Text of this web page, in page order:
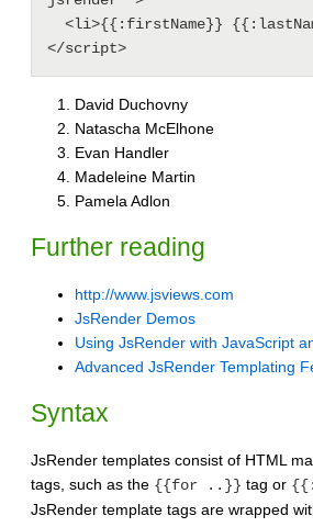
David Duchovny
Natascha McElhone
Evan Handler
Madeleine Martin
Pamela Adlon
Further reading
http://www.jsviews.com
JsRender Demos
Using JsRender with JavaScript
Advanced JsRender Templating
Syntax
JsRender templates consist of HTML
tags, such as the {{for ..}} tag or
JsRender template tags are wrapped